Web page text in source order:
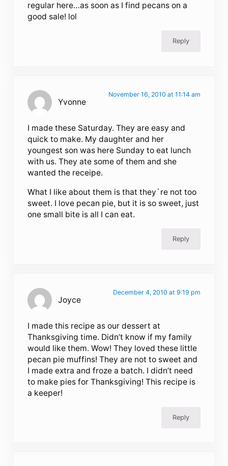
regular here…as soon as I find pecans on a
good sale! lol
Reply
Yvonne
November 16, 2010 at 11:14 am
I made these Saturday. They are easy and
quick to make. My daughter and her
youngest son was here Sunday to eat lunch
with us. They ate some of them and she
wanted the receipe.
What I like about them is that they`re not too
sweet. I love pecan pie, but it is so sweet, just
one small bite is all I can eat.
Reply
Joyce
December 4, 2010 at 9:19 pm
I made this recipe as our dessert at
Thanksgiving time. Didn’t know if my family
would like them. Wow! They loved these little
pecan pie muffins! They are not to sweet and
I made extra and froze a batch. I didn’t need
to make pies for Thanksgiving! This recipe is
a keeper!
Reply